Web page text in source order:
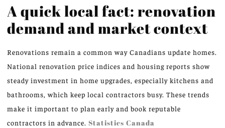
A quick local fact: renovation
demand and market context
Renovations remain a common way Canadians update homes.
National renovation price indices and housing reports show
steady investment in home upgrades, especially kitchens and
bathrooms, which keep local contractors busy. These trends
make it important to plan early and book reputable
contractors in advance. Statistics Canada